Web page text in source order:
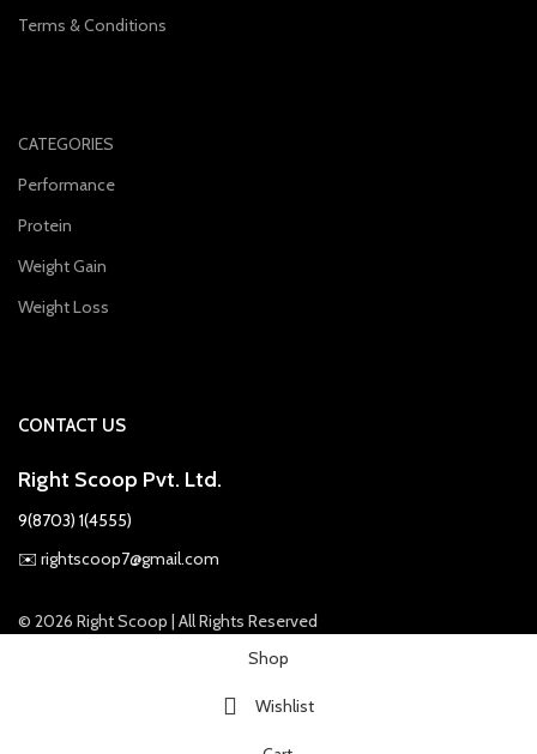
Terms & Conditions
CATEGORIES
Performance
Protein
Weight Gain
Weight Loss
CONTACT US
Right Scoop Pvt. Ltd.
9(8703) 1(4555)
✉️ rightscoop7@gmail.com
© 2026 Right Scoop | All Rights Reserved
Shop
Wishlist